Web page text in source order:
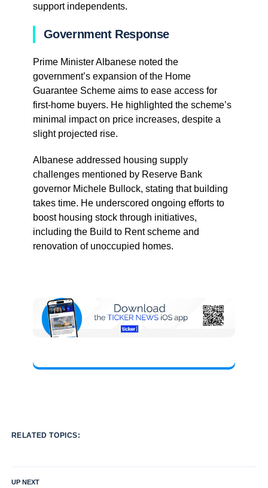
support independents.
Government Response
Prime Minister Albanese noted the
government’s expansion of the Home
Guarantee Scheme aims to ease access for
first-home buyers. He highlighted the scheme’s
minimal impact on price increases, despite a
slight projected rise.
Albanese addressed housing supply
challenges mentioned by Reserve Bank
governor Michele Bullock, stating that building
takes time. He underscored ongoing efforts to
boost housing stock through initiatives,
including the Build to Rent scheme and
renovation of unoccupied homes.
RELATED TOPICS:
UP NEXT